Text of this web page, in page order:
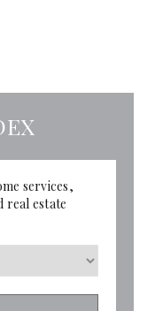
services,
real estate